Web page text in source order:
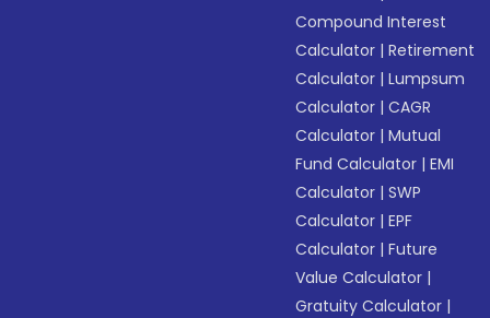
Compound Interest
Calculator |Retirement
Calculator |Lumpsum
Calculator |CAGR
Calculator |Mutual
Fund Calculator |EMI
Calculator |SWP
Calculator |EPF
Calculator |Future
Value Calculator |
Gratuity Calculator |